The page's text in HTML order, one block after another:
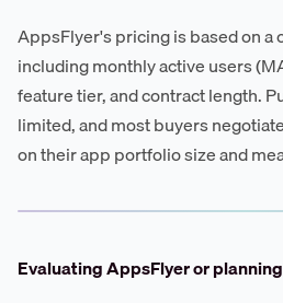
AppsFlyer's pricing is based on a
including monthly active users
feature tier, and contract length.
limited, and most buyers
on their app portfolio size and
Evaluating AppsFlyer or